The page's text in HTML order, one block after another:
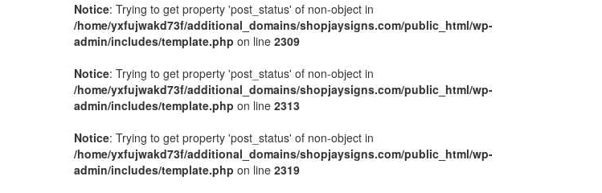
Notice: Trying to get property 'post_status' of non-object in
/home/yxfujwakd73f/additional_domains/shopjaysigns.com/public_html/wp-
admin/includes/template.php on line 2309
Notice: Trying to get property 'post_status' of non-object in
/home/yxfujwakd73f/additional_domains/shopjaysigns.com/public_html/wp-
admin/includes/template.php on line 2313
Notice: Trying to get property 'post_status' of non-object in
/home/yxfujwakd73f/additional_domains/shopjaysigns.com/public_html/wp-
admin/includes/template.php on line 2319